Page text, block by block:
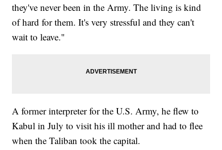
they've never been in the Army. The living is kind
of hard for them. It's very stressful and they can't
wait to leave."
A former interpreter for the U.S. Army, he flew to
Kabul in July to visit his ill mother and had to flee
when the Taliban took the capital.